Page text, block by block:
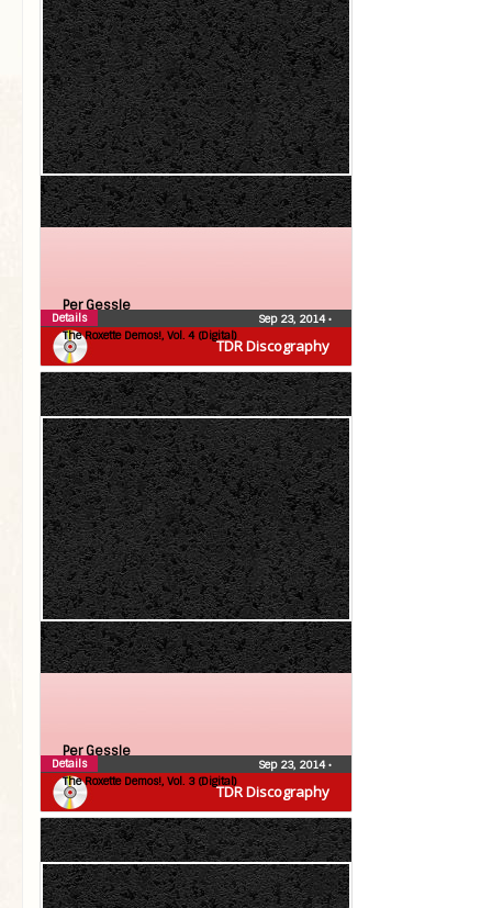
TDR Discography
Per Gessle
The Roxette Demos!, Vol. 4 (Digital)
Sep 23, 2014•
Details
TDR Discography
Per Gessle
The Roxette Demos!, Vol. 3 (Digital)
Sep 23, 2014•
Details